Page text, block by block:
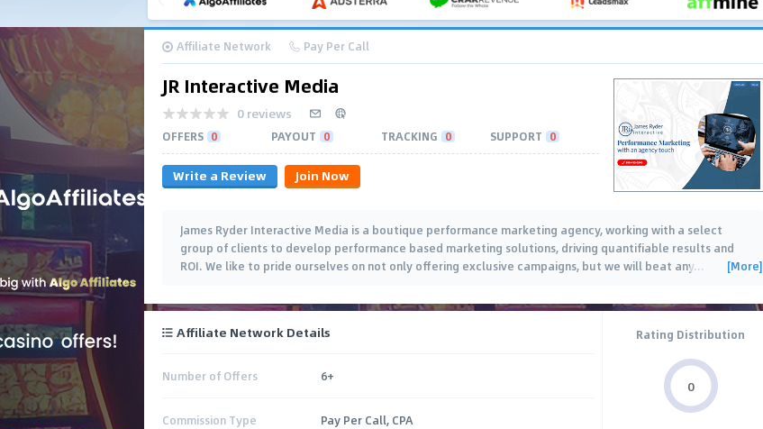
Affiliate Network Pay Per Call
JR Interactive Media
0 reviews
OFFERS 0 PAYOUT 0 TRACKING 0 SUPPORT 0
Write a Review Join Now
James Ryder Interactive Media is a boutique performance marketing agency, working with a select
group of clients to develop performance based marketing solutions, driving quantifiable results and
ROI. We like to pride ourselves on not only offering exclusive campaigns, but we will beat any… [More]
Affiliate Network Details
Number of Offers 6+
Commission Type Pay Per Call, CPA
Rating Distribution
0